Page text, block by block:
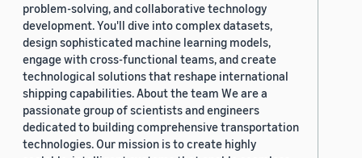
problem-solving, and collaborative technology
development. You'll dive into complex datasets,
design sophisticated machine learning models,
engage with cross-functional teams, and create
technological solutions that reshape international
shipping capabilities. About the team We are a
passionate group of scientists and engineers
dedicated to building comprehensive transportation
technologies. Our mission is to create highly